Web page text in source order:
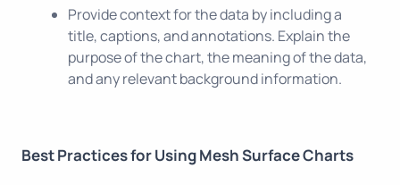
Provide context for the data by including a
title, captions, and annotations. Explain the
purpose of the chart, the meaning of the data,
and any relevant background information.
Best Practices for Using Mesh Surface Charts